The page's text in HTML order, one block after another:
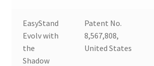
EasyStand
Evolv with
the
Shadow
Patent No.
8,567,808,
United States